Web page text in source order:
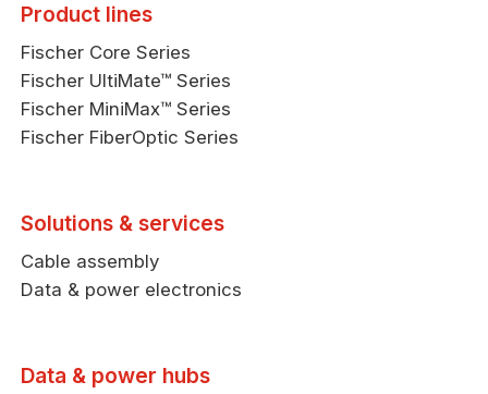
Product lines
Fischer Core Series
Fischer UltiMate™ Series
Fischer MiniMax™ Series
Fischer FiberOptic Series
Solutions & services
Cable assembly
Data & power electronics
Data & power hubs